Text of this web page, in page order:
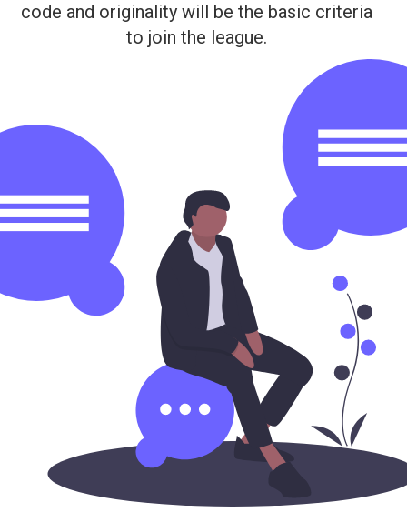
code and originality will be the basic criteria
to join the league.